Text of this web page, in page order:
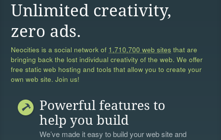
Unlimited creativity,
zero ads.
Neocities is a social network of 1,710,700 web sites that are
bringing back the lost individual creativity of the web. We offer
free static web hosting and tools that allow you to create your
own web site. Join us!
Powerful features to
help you build
We’ve made it easy to build your web site and